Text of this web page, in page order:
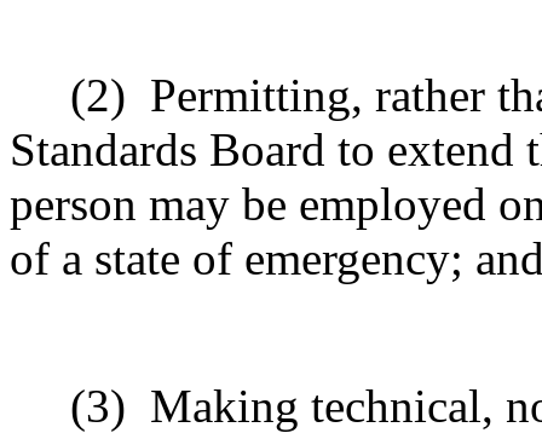
(2) Permitting, rather
Standards Board to
person may be employed
of a state of emergency;
(3) Making technical,